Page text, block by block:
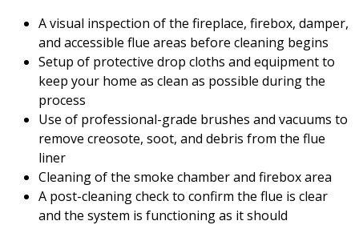
A visual inspection of the fireplace, firebox, damper,
and accessible flue areas before cleaning begins
Setup of protective drop cloths and equipment to
keep your home as clean as possible during the
process
Use of professional-grade brushes and vacuums to
remove creosote, soot, and debris from the flue
liner
Cleaning of the smoke chamber and firebox area
A post-cleaning check to confirm the flue is clear
and the system is functioning as it should